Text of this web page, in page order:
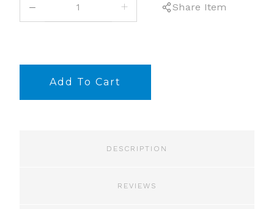
DECREASE
INCREASE
QUANTITY:
Share Item
DESCRIPTION
REVIEWS